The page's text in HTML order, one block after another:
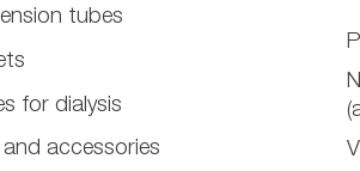
tubes
for dialysis
accessories